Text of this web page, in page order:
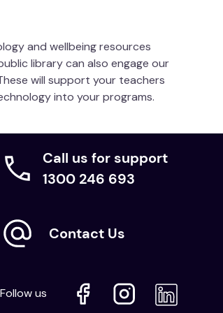
separately)
and wellbeing resources
library can also engage our
will support your teachers
into your programs.
Call us for support
1300 246 693
Contact Us
Follow us